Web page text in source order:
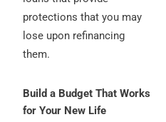
protections that you may
lose upon refinancing
them.
Build a Budget That Works
for Your New Life